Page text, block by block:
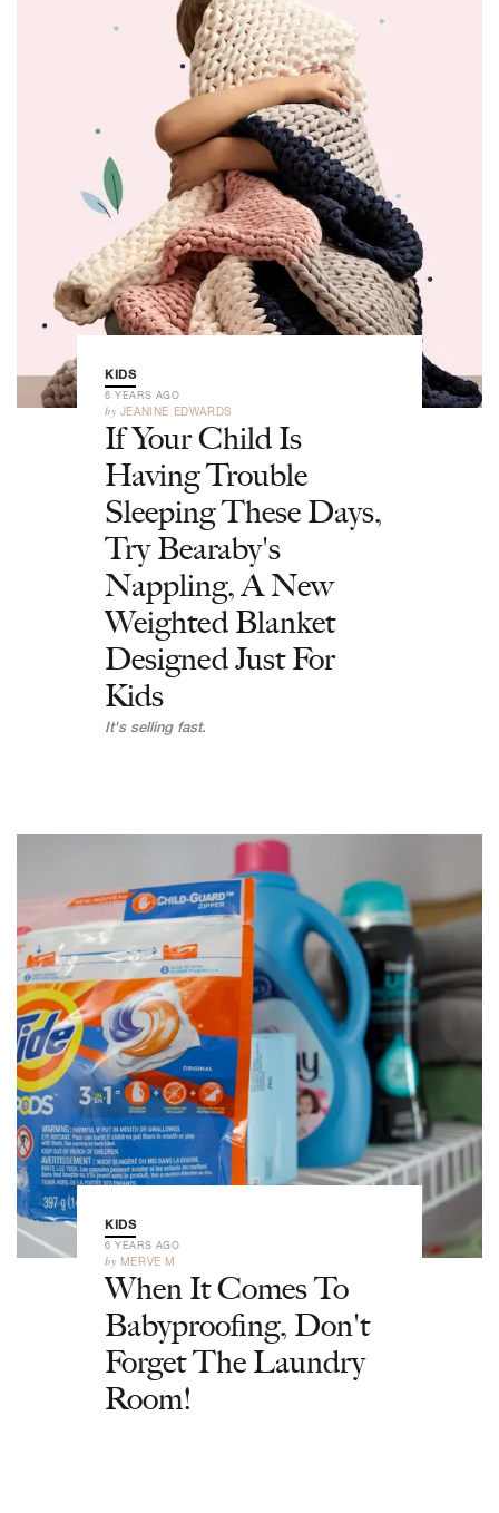
KIDS
6 YEARS AGO
by JEANINE EDWARDS
If Your Child Is
Having Trouble
Sleeping These Days,
Try Bearaby's
Nappling, A New
Weighted Blanket
Designed Just For
Kids
It's selling fast.
KIDS
6 YEARS AGO
by MERVE M
When It Comes To
Babyproofing, Don't
Forget The Laundry
Room!